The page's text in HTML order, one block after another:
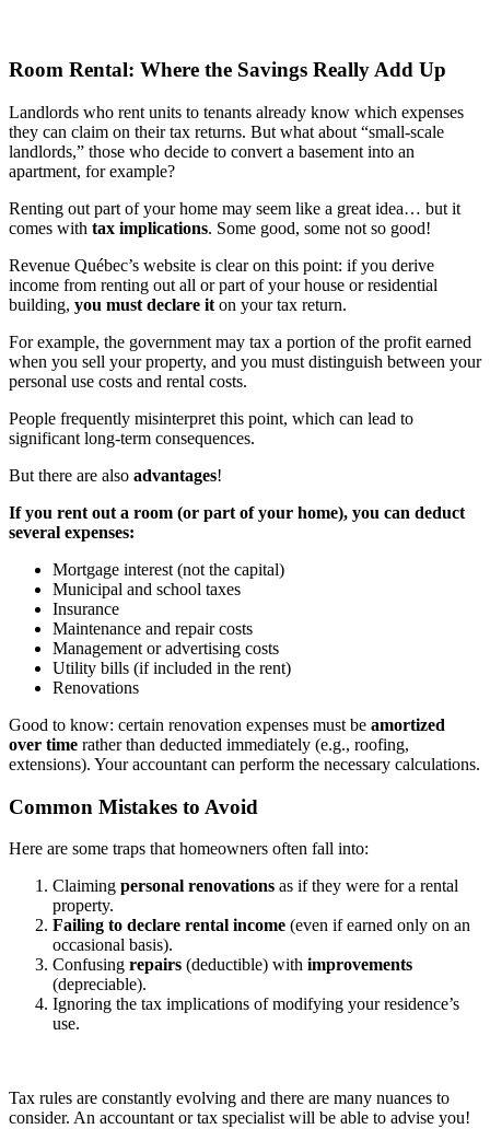
Room Rental: Where the Savings Really Add Up
Landlords who rent units to tenants already know which expenses
they can claim on their tax returns. But what about “small-scale
landlords,” those who decide to convert a basement into an
apartment, for example?
Renting out part of your home may seem like a great idea… but it
comes with tax implications. Some good, some not so good!
Revenue Québec’s website is clear on this point: if you derive
income from renting out all or part of your house or residential
building, you must declare it on your tax return.
For example, the government may tax a portion of the profit earned
when you sell your property, and you must distinguish between your
personal use costs and rental costs.
People frequently misinterpret this point, which can lead to
significant long-term consequences.
But there are also advantages!
If you rent out a room (or part of your home), you can deduct
several expenses:
Mortgage interest (not the capital)
Municipal and school taxes
Insurance
Maintenance and repair costs
Management or advertising costs
Utility bills (if included in the rent)
Renovations
Good to know: certain renovation expenses must be amortized
over time rather than deducted immediately (e.g., roofing,
extensions). Your accountant can perform the necessary calculations.
Common Mistakes to Avoid
Here are some traps that homeowners often fall into:
Claiming personal renovations as if they were for a rental
property.
Failing to declare rental income (even if earned only on an
occasional basis).
Confusing repairs (deductible) with improvements
(depreciable).
Ignoring the tax implications of modifying your residence’s
use.
Tax rules are constantly evolving and there are many nuances to
consider. An accountant or tax specialist will be able to advise you!